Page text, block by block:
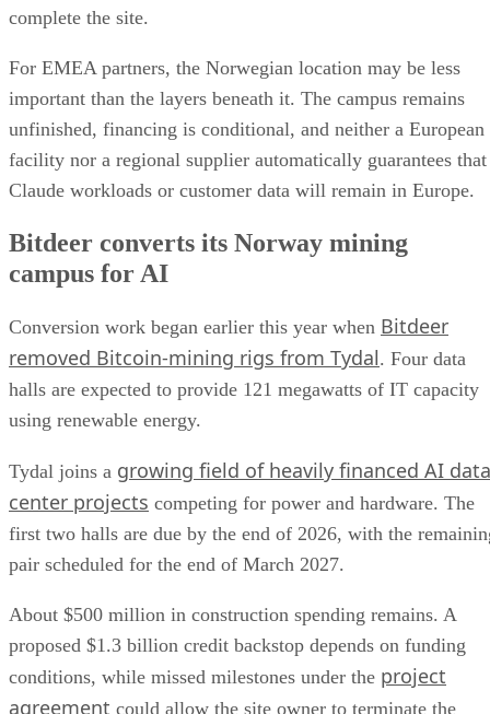
complete the site.
For EMEA partners, the Norwegian location may be less
important than the layers beneath it. The campus remains
unfinished, financing is conditional, and neither a European
facility nor a regional supplier automatically guarantees that
Claude workloads or customer data will remain in Europe.
Bitdeer converts its Norway mining
campus for AI
Conversion work began earlier this year when Bitdeer
removed Bitcoin-mining rigs from Tydal. Four data
halls are expected to provide 121 megawatts of IT capacity
using renewable energy.
Tydal joins a growing field of heavily financed AI data
center projects competing for power and hardware. The
first two halls are due by the end of 2026, with the
pair scheduled for the end of March 2027.
About $500 million in construction spending remains. A
proposed $1.3 billion credit backstop depends on funding
conditions, while missed milestones under the project
agreement could allow the site owner to terminate the